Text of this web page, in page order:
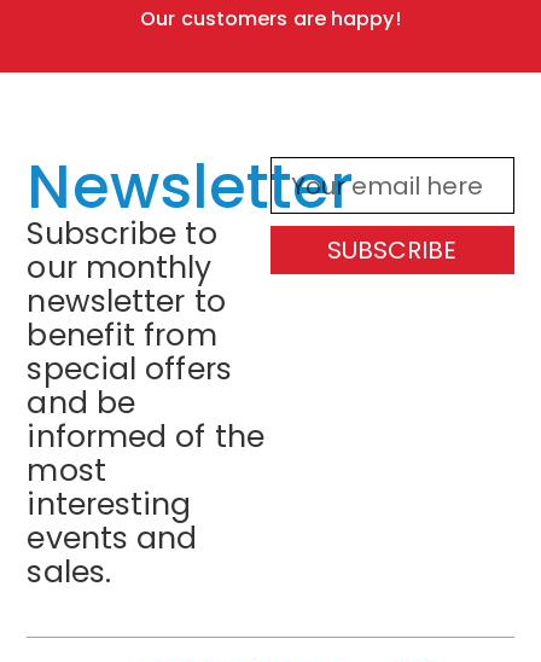
Our customers are happy!
Newsletter
Subscribe to
our monthly
newsletter to
benefit from
special offers
and be
informed of the
most
interesting
events and
sales.
SUBSCRIBE